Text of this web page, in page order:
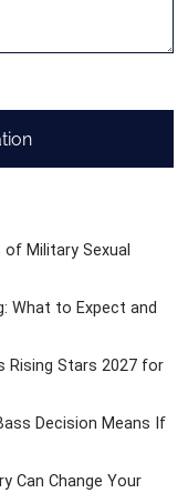
of Military Sexual
What to Expect and
Rising Stars 2027 for
Decision Means If
Can Change Your